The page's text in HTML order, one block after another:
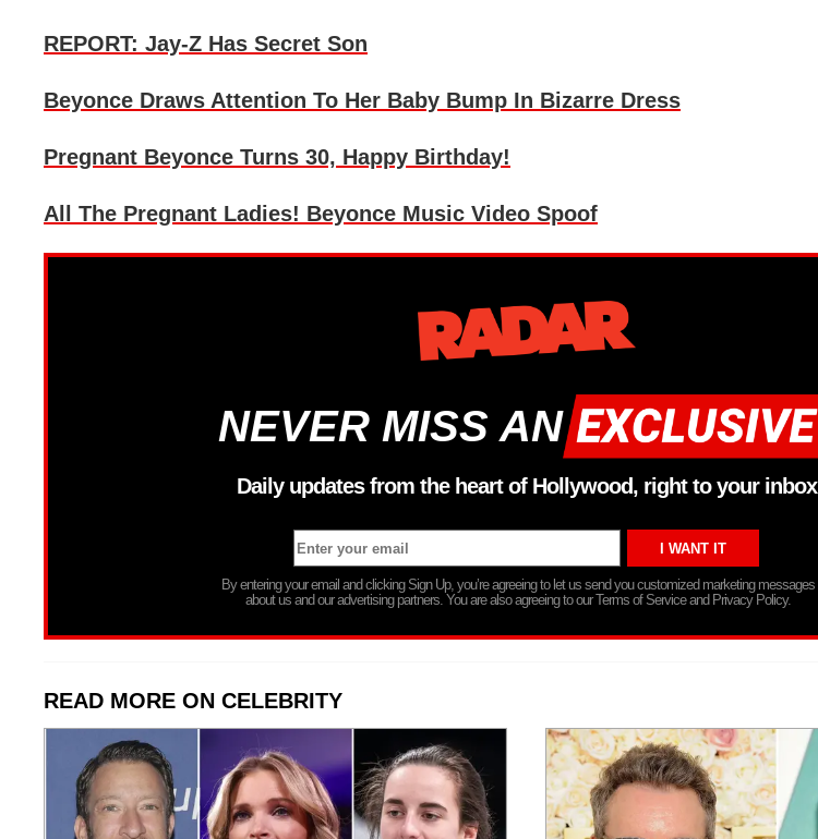
REPORT: Jay-Z Has Secret Son
Beyonce Draws Attention To Her Baby Bump In Bizarre Dress
Pregnant Beyonce Turns 30, Happy Birthday!
All The Pregnant Ladies! Beyonce Music Video Spoof
NEVER MISS AN
Daily updates from the heart of Hollywood, right to your inbox
By entering your email and clicking Sign Up, you’re agreeing to let us send you customized marketing messages
about us and our advertising partners. You are also agreeing to our Terms of Service and Privacy Policy.
READ MORE ON CELEBRITY